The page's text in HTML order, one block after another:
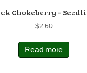
Chokeberry –
$2.60
Read more